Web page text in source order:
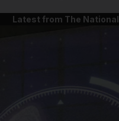
Latest from The National